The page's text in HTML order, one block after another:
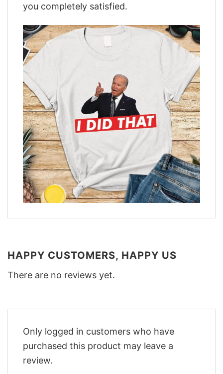
you completely satisfied.
HAPPY CUSTOMERS, HAPPY US
There are no reviews yet.
Only logged in customers who have
purchased this product may leave a
review.